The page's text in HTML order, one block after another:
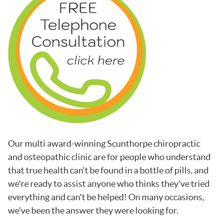
Our multi award-winning Scunthorpe chiropractic
and osteopathic clinic are for people who understand
that true health can't be found in a bottle of pills, and
we're ready to assist anyone who thinks they've tried
everything and can't be helped! On many occasions,
we've been the answer they were looking for.